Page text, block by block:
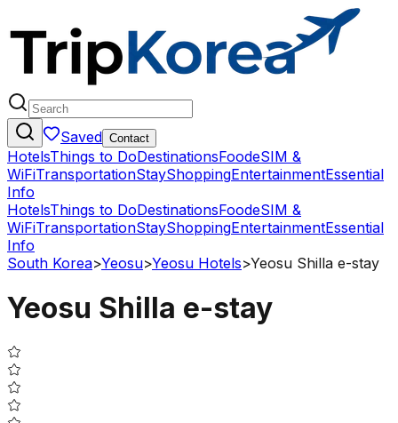
Saved Contact
HotelsThings to DoDestinationsFoodeSIM &
WiFiTransportationStayShoppingEntertainmentEssential
Info
HotelsThings to DoDestinationsFoodeSIM &
WiFiTransportationStayShoppingEntertainmentEssential
Info
South Korea>Yeosu>Yeosu Hotels>Yeosu Shilla e-stay
Yeosu Shilla e-stay